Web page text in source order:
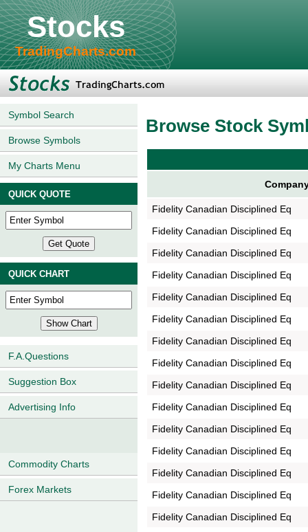
Stocks
TradingCharts.com
Symbol Search
Browse Symbols
My Charts Menu
QUICK QUOTE
QUICK CHART
F.A.Questions
Suggestion Box
Advertising Info
Commodity Charts
Forex Markets
Browse Stock
Fidelity Canadian Disciplined Eq
Fidelity Canadian Disciplined Eq
Fidelity Canadian Disciplined Eq
Fidelity Canadian Disciplined Eq
Fidelity Canadian Disciplined Eq
Fidelity Canadian Disciplined Eq
Fidelity Canadian Disciplined Eq
Fidelity Canadian Disciplined Eq
Fidelity Canadian Disciplined Eq
Fidelity Canadian Disciplined Eq
Fidelity Canadian Disciplined Eq
Fidelity Canadian Disciplined Eq
Fidelity Canadian Disciplined Eq
Fidelity Canadian Disciplined Eq
Fidelity Canadian Disciplined Eq